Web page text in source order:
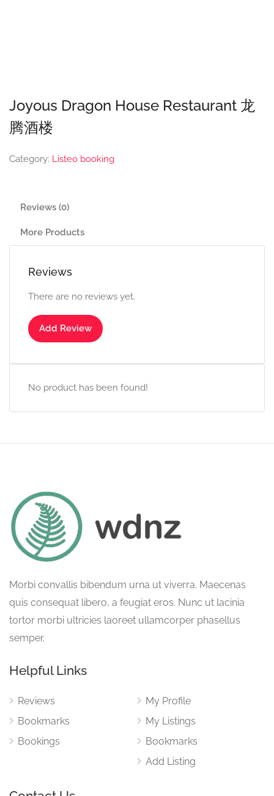
Joyous Dragon House Restaurant 龙
腾酒楼
Category: Listeo booking
Reviews (0)
More Products
Reviews
There are no reviews yet.
Add Review
No product has been found!
Morbi convallis bibendum urna ut viverra. Maecenas
quis consequat libero, a feugiat eros. Nunc ut lacinia
tortor morbi ultricies laoreet ullamcorper phasellus
semper.
Helpful Links
Reviews
Bookmarks
Bookings
My Profile
My Listings
Bookmarks
Add Listing